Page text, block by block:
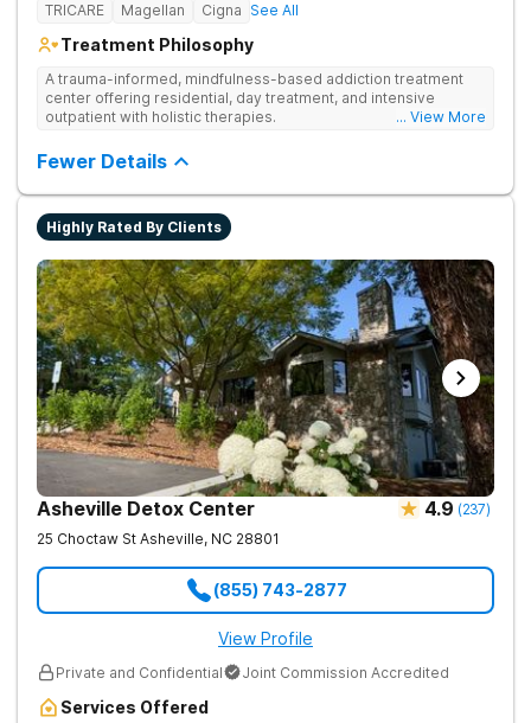
TRICARE Magellan Cigna See All
Treatment Philosophy
A trauma-informed, mindfulness-based addiction treatment
center offering residential, day treatment, and intensive
outpatient with holistic therapies.
... View More
Fewer Details
Highly Rated By Clients
Asheville Detox Center 4.9 (237)
25 Choctaw St Asheville, NC 28801
(855) 743-2877
View Profile
Private and Confidential Joint Commission Accredited
Services Offered